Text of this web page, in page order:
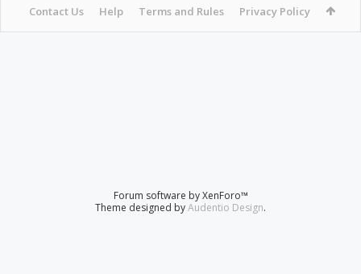
Contact Us Help Terms and Rules Privacy Policy
Forum software by XenForo™
Theme designed byAudentio Design.